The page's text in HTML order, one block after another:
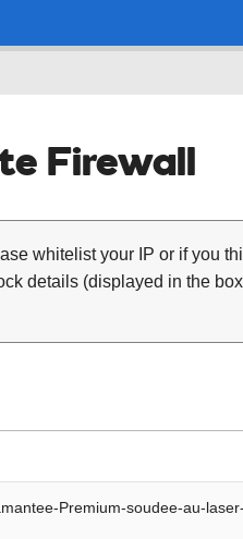
Firewall
whitelist your IP or if you
details (displayed in the
Premium-soudee-au-